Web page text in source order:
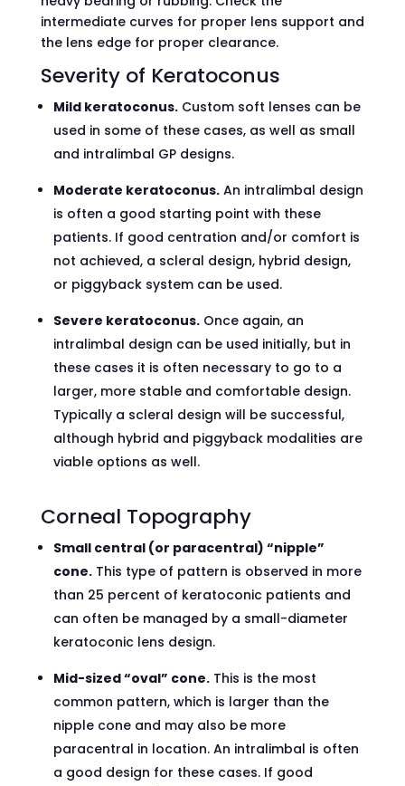
intermediate curves for proper lens support and
the lens edge for proper clearance.
Severity of Keratoconus
Mild keratoconus.Custom soft lenses can be
used in some of these cases, as well as small
and intralimbal GP designs.
Moderate keratoconus.An intralimbal design
is often a good starting point with these
patients. If good centration and/or comfort is
not achieved, a scleral design, hybrid design,
or piggyback system can be used.
Severe keratoconus.Once again, an
intralimbal design can be used initially, but in
these cases it is often necessary to go to a
larger, more stable and comfortable design.
Typically a scleral design will be successful,
although hybrid and piggyback modalities are
viable options as well.
Corneal Topography
Small central (or paracentral) “nipple”
cone.This type of pattern is observed in more
than 25 percent of keratoconic patients and
can often be managed by a small-diameter
keratoconic lens design.
Mid-sized “oval” cone.This is the most
common pattern, which is larger than the
nipple cone and may also be more
paracentral in location. An intralimbal is often
a good design for these cases. If good